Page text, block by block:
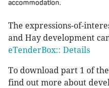
accommodation.
The expressions-of-
and Hay development
eTenderBox:: Details
To download part 1 of
find out more about